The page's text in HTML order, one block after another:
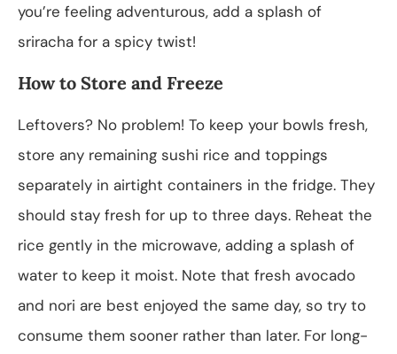
you’re feeling adventurous, add a splash of
sriracha for a spicy twist!
How to Store and Freeze
Leftovers? No problem! To keep your bowls fresh,
store any remaining sushi rice and toppings
separately in airtight containers in the fridge. They
should stay fresh for up to three days. Reheat the
rice gently in the microwave, adding a splash of
water to keep it moist. Note that fresh avocado
and nori are best enjoyed the same day, so try to
consume them sooner rather than later. For long-